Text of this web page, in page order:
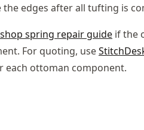
the edges after all tufting is
spring repair guide if the
For quoting, use
each ottoman component.